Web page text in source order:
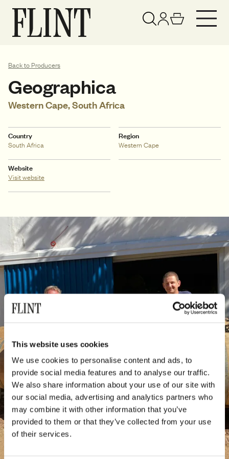
This website uses cookies
We use cookies to personalise content and ads, to
provide social media features and to analyse our traffic.
We also share information about your use of our site with
our social media, advertising and analytics partners who
may combine it with other information that you’ve
provided to them or that they’ve collected from your use
of their services.
Back to Producers
Geographica
Western Cape, South Africa
Country
South Africa
Region
Western Cape
Website
Visit website